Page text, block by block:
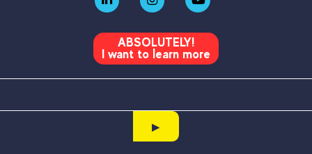
ABSOLUTELY!
I want to learn more
▶